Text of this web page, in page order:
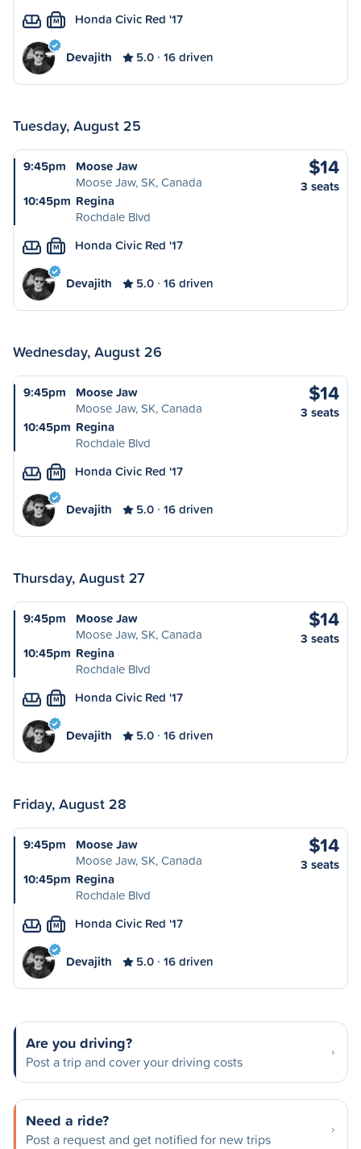
M Honda Civic Red '17
Devajith 5.0 16 driven
Tuesday, August 25
9:45pm
Moose Jaw
Moose Jaw, SK, Canada
10:45pm Regina
Rochdale Blvd
$14
3 seats
M Honda Civic Red '17
Devajith 5.0 16 driven
Wednesday, August 26
9:45pm
Moose Jaw
Moose Jaw, SK, Canada
10:45pm Regina
Rochdale Blvd
$14
3 seats
M Honda Civic Red '17
Devajith 5.0 16 driven
Thursday, August 27
9:45pm
Moose Jaw
Moose Jaw, SK, Canada
10:45pm Regina
Rochdale Blvd
$14
3 seats
M Honda Civic Red '17
Devajith 5.0 16 driven
Friday, August 28
9:45pm
Moose Jaw
Moose Jaw, SK, Canada
10:45pm Regina
Rochdale Blvd
$14
3 seats
M Honda Civic Red '17
Devajith 5.0 16 driven
Are you driving?
Post a trip and cover your driving costs
Need a ride?
Post a request and get notified for new trips